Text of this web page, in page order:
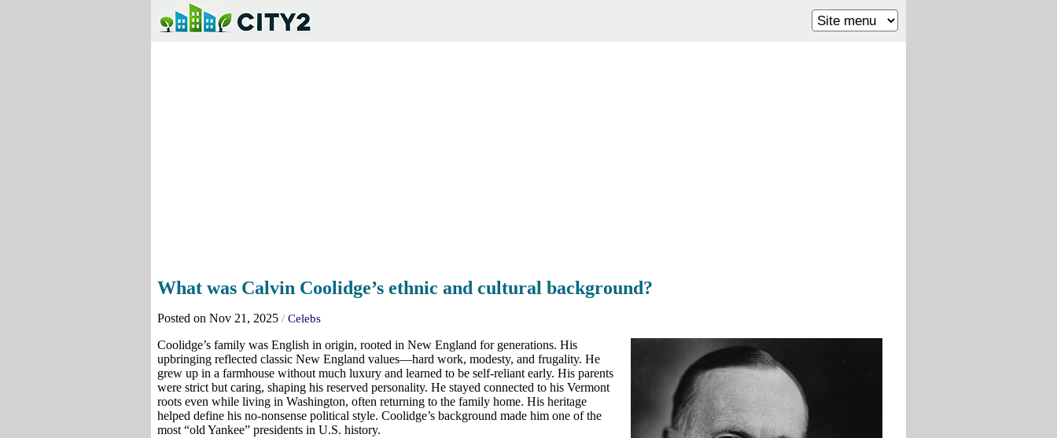
What was Calvin Coolidge’s ethnic and cultural background?
Posted on Nov 21, 2025 / Celebs
Coolidge’s family was English in origin, rooted in New England for generations. His
upbringing reflected classic New England values—hard work, modesty, and frugality. He
grew up in a farmhouse without much luxury and learned to be self-reliant early. His parents
were strict but caring, shaping his reserved personality. He stayed connected to his Vermont
roots even while living in Washington, often returning to the family home. His heritage
helped define his no-nonsense political style. Coolidge’s background made him one of the
most “old Yankee” presidents in U.S. history.